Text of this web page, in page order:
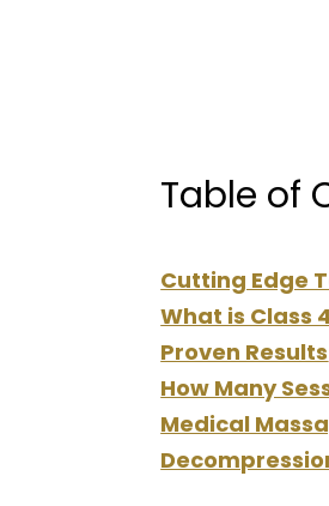
Table of
Cutting Edge
What is Class
Proven Results
How Many
Medical